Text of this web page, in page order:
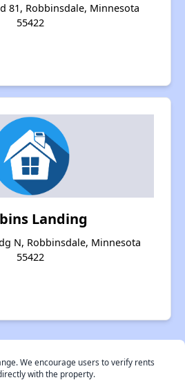
81, Robbinsdale, Minnesota
55422
Landing
N, Robbinsdale, Minnesota
55422
We encourage users to verify rents
with the property.